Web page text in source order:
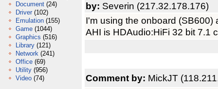
Document (24)
Driver (102)
Emulation (155)
Game (1044)
Graphics (516)
Library (121)
Network (241)
Office (69)
Utility (956)
Video (74)
by: Severin (217.32.178.176)
I'm using the onboard (SB600)
AHI is HDAudio:HiFi 32 bit 7.1
Comment by: MickJT